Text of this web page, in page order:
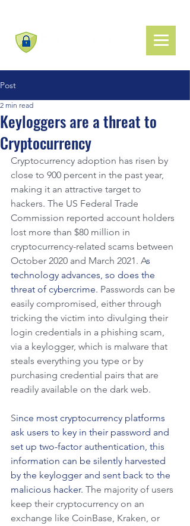
Post
Keyloggers are a threat to
Cryptocurrency
2 min read
Cryptocurrency adoption has risen by
close to 900 percent in the past year,
making it an attractive target to
hackers. The US Federal Trade
Commission reported account holders
lost more than $80 million in
cryptocurrency-related scams between
October 2020 and March 2021. As
technology advances, so does the
threat of cybercrime. Passwords can be
easily compromised, either through
tricking the victim into divulging their
login credentials in a phishing scam,
via a keylogger, which is malware that
steals everything you type or by
purchasing credential pairs that are
readily available on the dark web.
Since most cryptocurrency platforms
ask users to key in their password and
set up two-factor authentication, this
information can be silently harvested
by the keylogger and sent back to the
malicious hacker. The majority of users
keep their cryptocurrency on an
exchange like CoinBase, Kraken, or